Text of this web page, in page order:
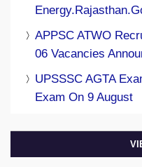
APPSC ATWO
06 Vacancies
UPSSSC AGTA
Exam On 9 August